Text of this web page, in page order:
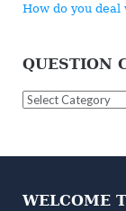
How do you deal
QUESTION
Question
WELCOME